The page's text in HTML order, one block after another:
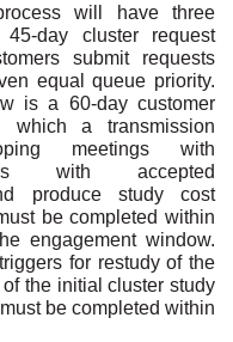
will have three
day cluster request
submit requests
equal queue priority.
is a 60-day customer
which a transmission
meetings with
with accepted
produce study cost
be completed within
engagement window.
for restudy of the
the initial cluster study
be completed within